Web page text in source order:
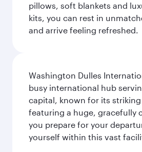
pillows, soft blankets and
kits, you can rest in
and arrive feeling refreshed.
Washington Dulles
busy international hub
capital, known for its
featuring a huge, gracefully
you prepare for your
yourself within this vast